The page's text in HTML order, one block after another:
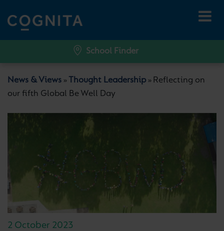
School Finder
News & Views » Thought Leadership » Reflecting on
our fifth Global Be Well Day
2 October 2023